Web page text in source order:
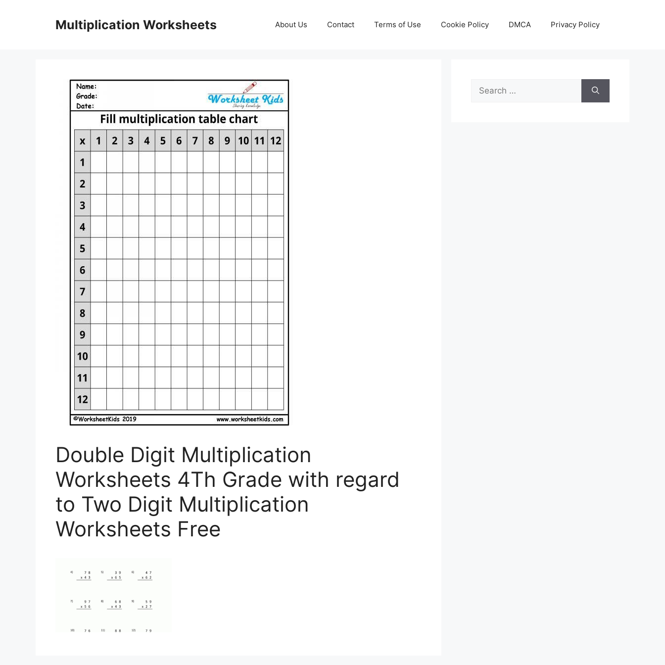
Multiplication Worksheets About Us Contact Terms of Use Cookie Policy DMCA Privacy Policy
Double Digit Multiplication
Worksheets 4Th Grade with regard
to Two Digit Multiplication
Worksheets Free
Search
for: